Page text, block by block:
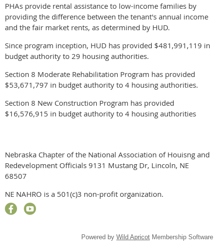
PHAs provide rental assistance to low-income families by
providing the difference between the tenant's annual income
and the fair market rents, as determined by HUD.
Since program inception, HUD has provided $481,991,119 in
budget authority to 29 housing authorities.
Section 8 Moderate Rehabilitation Program has provided
$53,671,797 in budget authority to 4 housing authorities.
Section 8 New Construction Program has provided
$16,576,915 in budget authority to 4 housing authorities
Nebraska Chapter of the National Association of Houisng and
Redevelopment Officials 9131 Mustang Dr, Lincoln, NE
68507
NE NAHRO is a 501(c)3 non-profit organization.
Powered by Wild Apricot Membership Software